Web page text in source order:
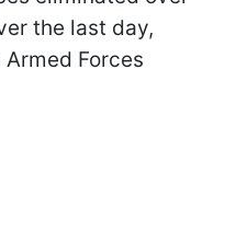
the last day,
Forces